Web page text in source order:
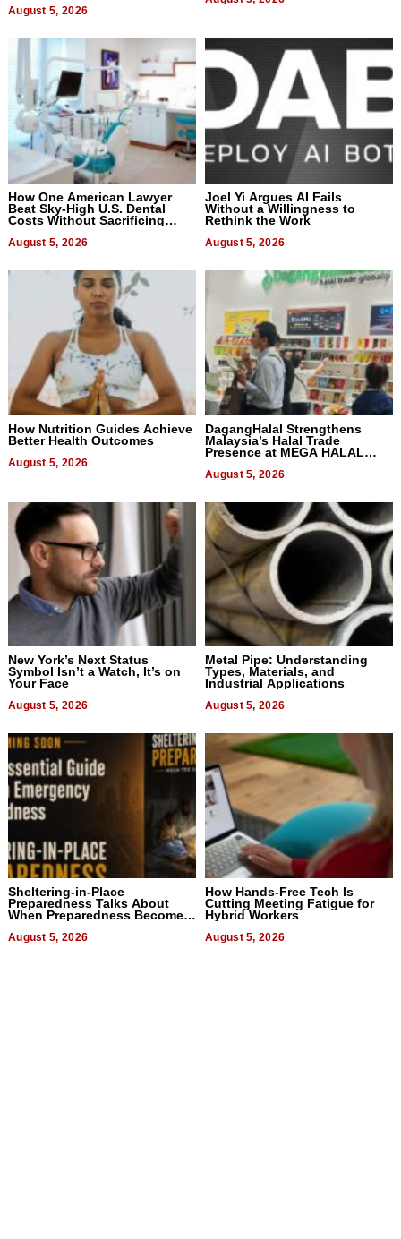
August 5, 2026
How One American Lawyer
Beat Sky-High U.S. Dental
Costs Without Sacrificing
August 5, 2026
Joel Yi Argues AI Fails
Without a Willingness to
Rethink the Work
August 5, 2026
How Nutrition Guides Achieve
Better Health Outcomes
August 5, 2026
DagangHalal Strengthens
Malaysia’s Halal Trade
Presence at MEGA HALAL
August 5, 2026
New York’s Next Status
Symbol Isn’t a Watch, It’s on
Your Face
August 5, 2026
Metal Pipe: Understanding
Types, Materials, and
Industrial Applications
August 5, 2026
Sheltering-in-Place
Preparedness Talks About
When Preparedness Becomes
Uncertain Times
August 5, 2026
How Hands-Free Tech Is
Cutting Meeting Fatigue for
Hybrid Workers
August 5, 2026